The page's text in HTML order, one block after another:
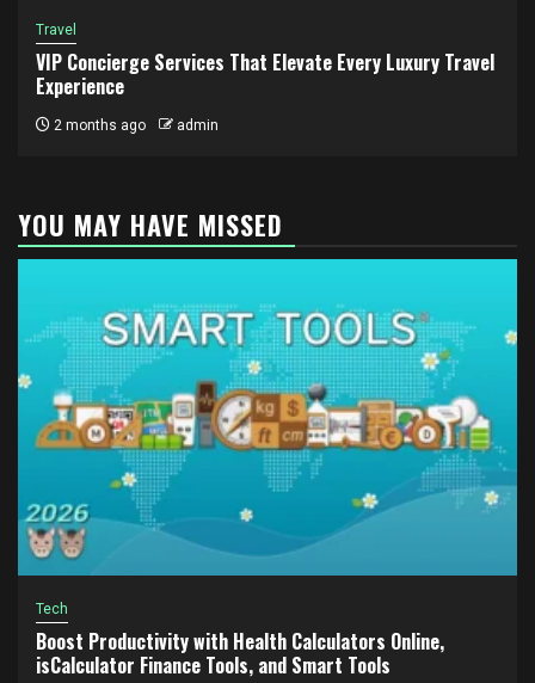
Travel
VIP Concierge Services That Elevate Every Luxury Travel
Experience
2 months ago admin
YOU MAY HAVE MISSED
Tech
Boost Productivity with Health Calculators Online,
isCalculator Finance Tools, and Smart Tools